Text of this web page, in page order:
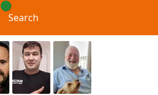
Search